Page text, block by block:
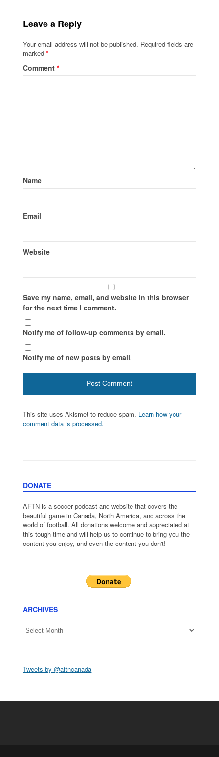
Leave a Reply
Your email address will not be published. Required fields are
marked*
Comment*
Name
Email
Website
Save my name, email, and website in this browser
for the next time I comment.
Notify me of follow-up comments by email.
Notify me of new posts by email.
This site uses Akismet to reduce spam. Learn how your
comment data is processed.
DONATE
AFTN is a soccer podcast and website that covers the
beautiful game in Canada, North America, and across the
world of football. All donations welcome and appreciated at
this tough time and will help us to continue to bring you the
content you enjoy, and even the content you don't!
ARCHIVES
Archives
Tweets by @aftncanada